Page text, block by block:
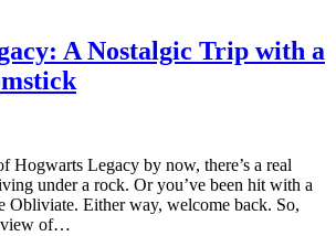
A Nostalgic Trip with a
Hogwarts Legacy by now, there’s a real
under a rock. Or you’ve been hit with a
Obliviate. Either way, welcome back. So,
of…